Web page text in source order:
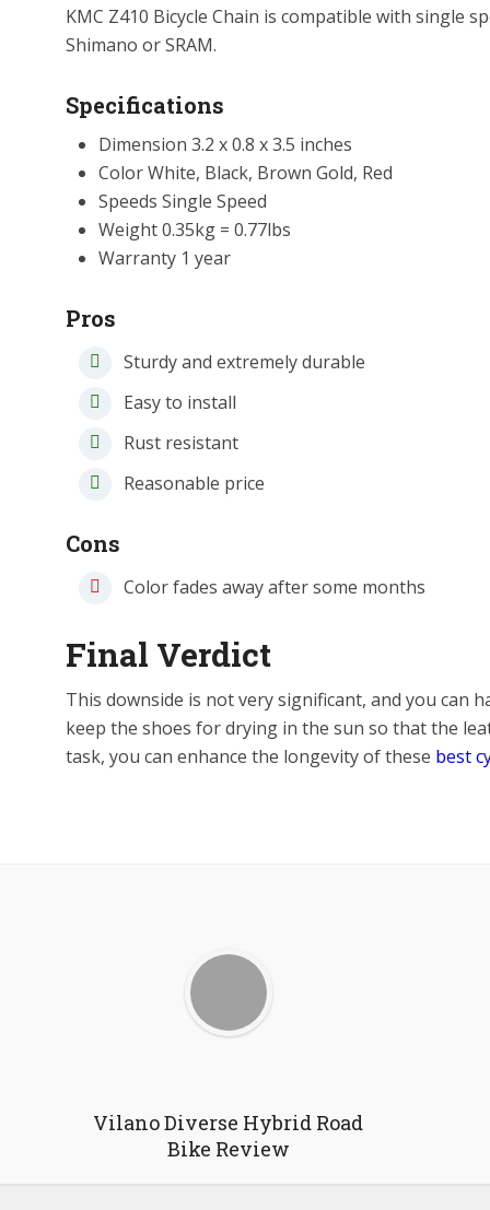
KMC Z410 Bicycle Chain is compatible with single
Shimano or SRAM.
Specifications
Dimension 3.2 x 0.8 x 3.5 inches
Color White, Black, Brown Gold, Red
Speeds Single Speed
Weight 0.35kg = 0.77lbs
Warranty 1 year
Pros
Sturdy and extremely durable
Easy to install
Rust resistant
Reasonable price
Cons
Color fades away after some months
Final Verdict
This downside is not very significant, and you can
keep the shoes for drying in the sun so that the
task, you can enhance the longevity of these best
Vilano Diverse Hybrid Road
Bike Review